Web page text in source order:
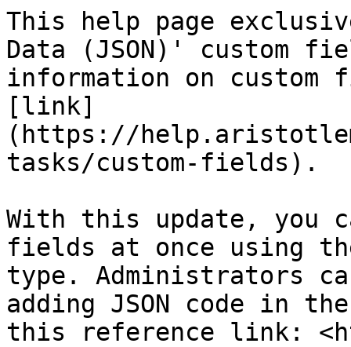
This help page
Data (JSON)' custom
information on
[link]
(https://
tasks/custom-fields).
With this update, you
fields at once using
type. Administrators
adding JSON code in
this reference link: